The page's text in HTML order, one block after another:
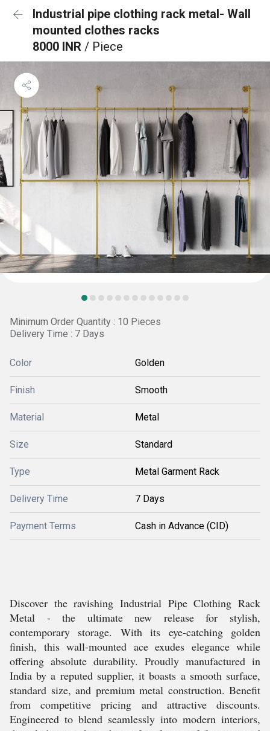
Industrial pipe clothing rack metal- Wall
mounted clothes racks
8000 INR / Piece
Minimum Order Quantity : 10 Pieces
Delivery Time : 7 Days
Color Golden
Finish Smooth
Material Metal
Size Standard
Type Metal Garment Rack
Delivery Time 7 Days
Payment Terms Cash in Advance (CID)
Discover the ravishing Industrial Pipe Clothing Rack
Metal - the ultimate new release for stylish,
contemporary storage. With its eye-catching golden
finish, this wall-mounted ace exudes elegance while
offering absolute durability. Proudly manufactured in
India by a reputed supplier, it boasts a smooth surface,
standard size, and premium metal construction. Benefit
from competitive pricing and attractive discounts.
Engineered to blend seamlessly into modern interiors,